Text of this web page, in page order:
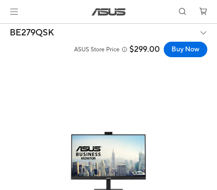
BE279QSK
ASUS Store Price $299.00 Buy Now